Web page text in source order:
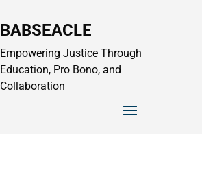
BABSEACLE
Empowering Justice Through
Education, Pro Bono, and
Collaboration